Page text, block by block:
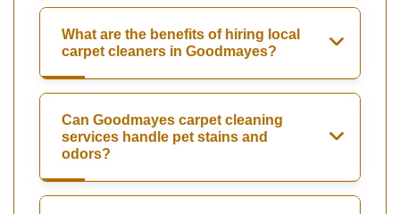
What are the benefits of hiring local
carpet cleaners in Goodmayes?
Can Goodmayes carpet cleaning
services handle pet stains and
odors?